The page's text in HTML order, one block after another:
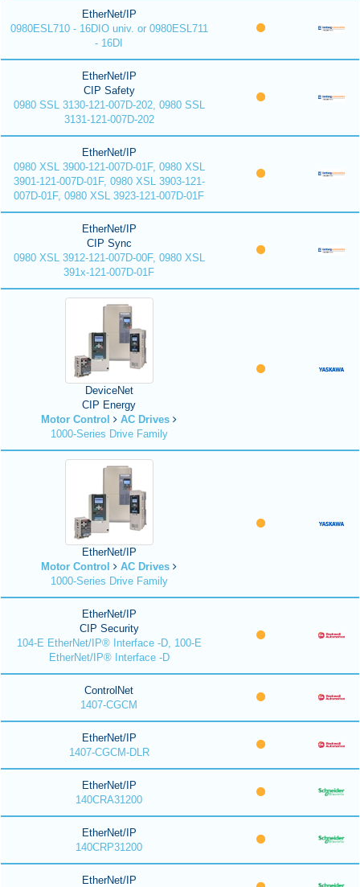
EtherNet/IP
0980ESL710 - 16DIO univ. or 0980ESL711
- 16DI
EtherNet/IP
CIP Safety
0980 SSL 3130-121-007D-202, 0980 SSL
3131-121-007D-202
EtherNet/IP
0980 XSL 3900-121-007D-01F, 0980 XSL
3901-121-007D-01F, 0980 XSL 3903-121-
007D-01F, 0980 XSL 3923-121-007D-01F
EtherNet/IP
CIP Sync
0980 XSL 3912-121-007D-00F, 0980 XSL
391x-121-007D-01F
DeviceNet
CIP Energy
Motor Control
AC Drives
1000-Series Drive Family
EtherNet/IP
Motor Control
AC Drives
1000-Series Drive Family
EtherNet/IP
CIP Security
104-E EtherNet/IP® Interface -D, 100-E
EtherNet/IP® Interface -D
ControlNet
1407-CGCM
EtherNet/IP
1407-CGCM-DLR
EtherNet/IP
140CRA31200
EtherNet/IP
140CRP31200
EtherNet/IP